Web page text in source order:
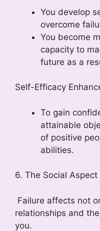
You develop
overcome
You become
capacity to
future as a
Self-Efficacy
To gain
attainable
of positive
abilities.
6. The Social Aspect
Failure affects not
relationships and
you.